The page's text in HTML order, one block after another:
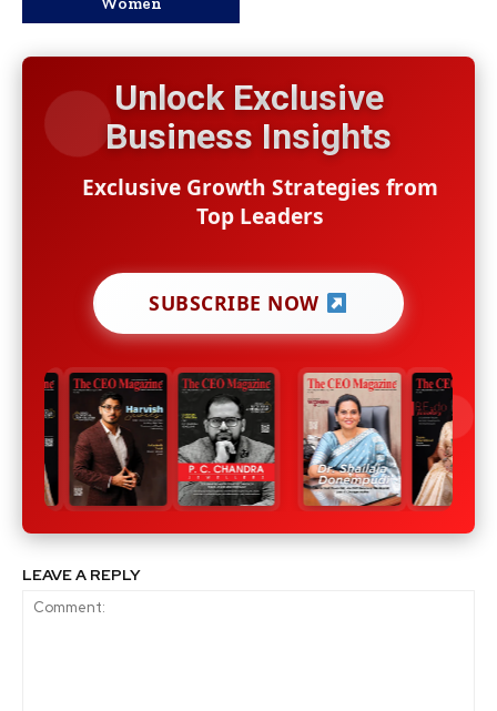
Unlock Exclusive
Business Insights
Exclusive Growth Strategies from
Top Leaders
SUBSCRIBE NOW
LEAVE A REPLY